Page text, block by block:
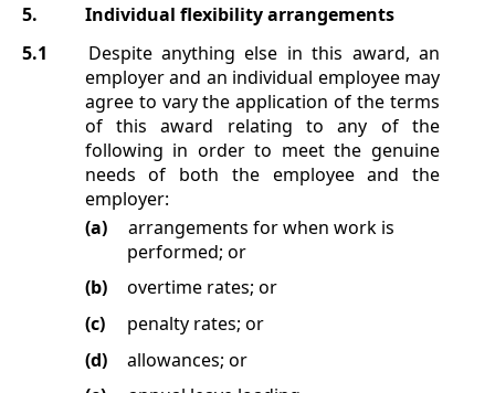
5.
Individual flexibility arrangements
5.1
Despite anything else in this award, an
employer and an individual employee may
agree to vary the application of the terms
of this award relating to any of the
following in order to meet the genuine
needs of both the employee and the
employer:
(a)
arrangements for when work is
performed; or
(b)
overtime rates; or
(c)
penalty rates; or
(d)
allowances; or